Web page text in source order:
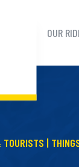
OUR
|